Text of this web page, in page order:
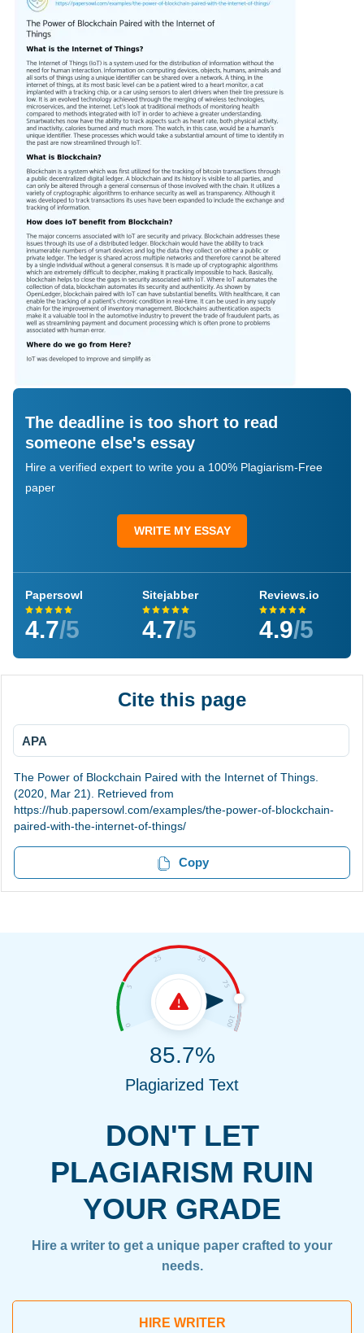
The deadline is too short to read
someone else's essay
Hire a verified expert to write you a 100% Plagiarism-Free
paper
WRITE MY ESSAY
Papersowl
4.7/5
Sitejabber
4.7/5
Reviews.io
4.9/5
Cite this page
APA
The Power of Blockchain Paired with the Internet of Things.
(2020, Mar 21). Retrieved from
https://hub.papersowl.com/examples/the-power-of-blockchain-
paired-with-the-internet-of-things/
Copy
DON'T LET
PLAGIARISM RUIN
YOUR GRADE
Hire a writer to get a unique paper crafted to your
needs.
HIRE WRITER
85.7%
Plagiarized Text